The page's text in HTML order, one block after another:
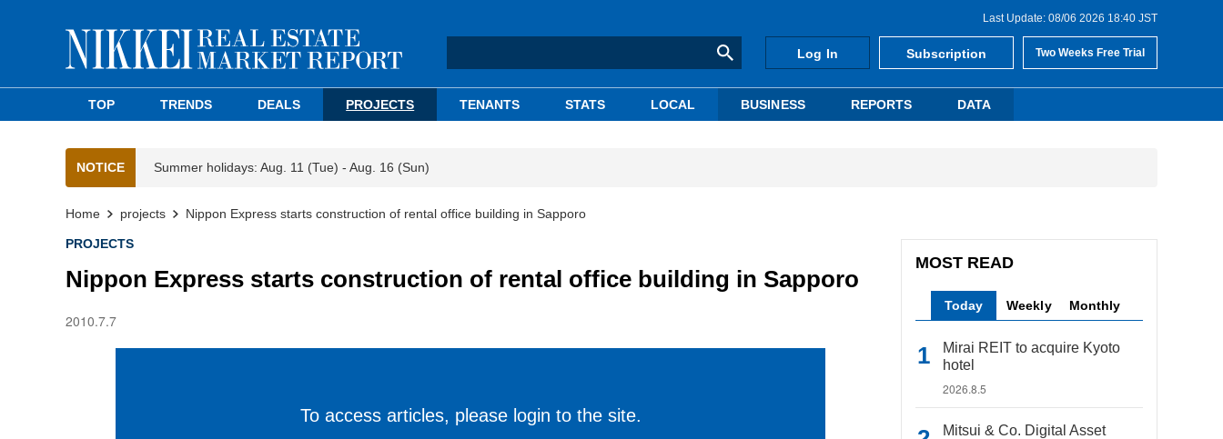
Last Update: 08/06 2026 18:40 JST
Log In Subscription Two Weeks Free Trial
TOP TRENDS DEALS PROJECTS TENANTS STATS LOCAL BUSINESS REPORTS DATA
NOTICE Summer holidays: Aug. 11 (Tue) - Aug. 16 (Sun)
Home projects Nippon Express starts construction of rental office building in Sapporo
PROJECTS
Nippon Express starts construction of rental office building in Sapporo
2010.7.7
To access articles, please login to the site.
MOST READ
Today Weekly Monthly
Mirai REIT to acquire Kyoto
hotel
2026.8.5
Mitsui & Co. Digital Asset